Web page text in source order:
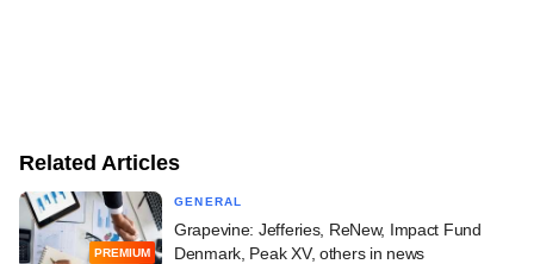
Related Articles
PREMIUM
GENERAL
Grapevine: Jefferies, ReNew, Impact Fund
Denmark, Peak XV, others in news